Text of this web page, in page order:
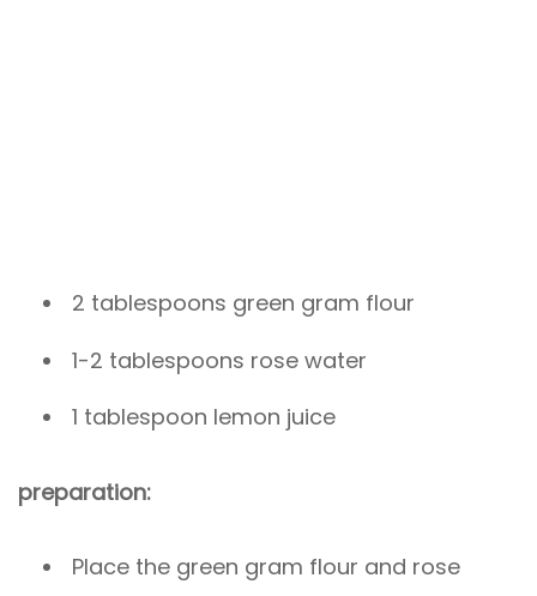
2 tablespoons green gram flour
1-2 tablespoons rose water
1 tablespoon lemon juice
preparation:
Place the green gram flour and rose